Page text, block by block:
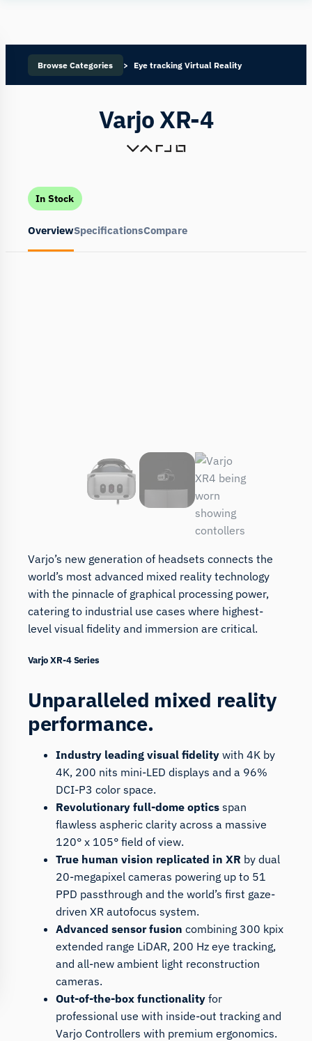
Browse Categories Eye tracking Virtual Reality
Varjo XR-4
In Stock
OverviewSpecificationsCompare
Varjo’s new generation of headsets connects the
world’s most advanced mixed reality technology
with the pinnacle of graphical processing power,
catering to industrial use cases where highest-
level visual fidelity and immersion are critical.
Varjo XR-4 Series
Unparalleled mixed reality
performance.
Industry leading visual fidelity with 4K by
4K, 200 nits mini-LED displays and a 96%
DCI-P3 color space.
Revolutionary full-dome optics span
flawless aspheric clarity across a massive
120° x 105° field of view.
True human vision replicated in XR by dual
20-megapixel cameras powering up to 51
PPD passthrough and the world’s first gaze-
driven XR autofocus system.
Advanced sensor fusion combining 300 kpix
extended range LiDAR, 200 Hz eye tracking,
and all-new ambient light reconstruction
cameras.
Out-of-the-box functionality for
professional use with inside-out tracking and
Varjo Controllers with premium ergonomics.